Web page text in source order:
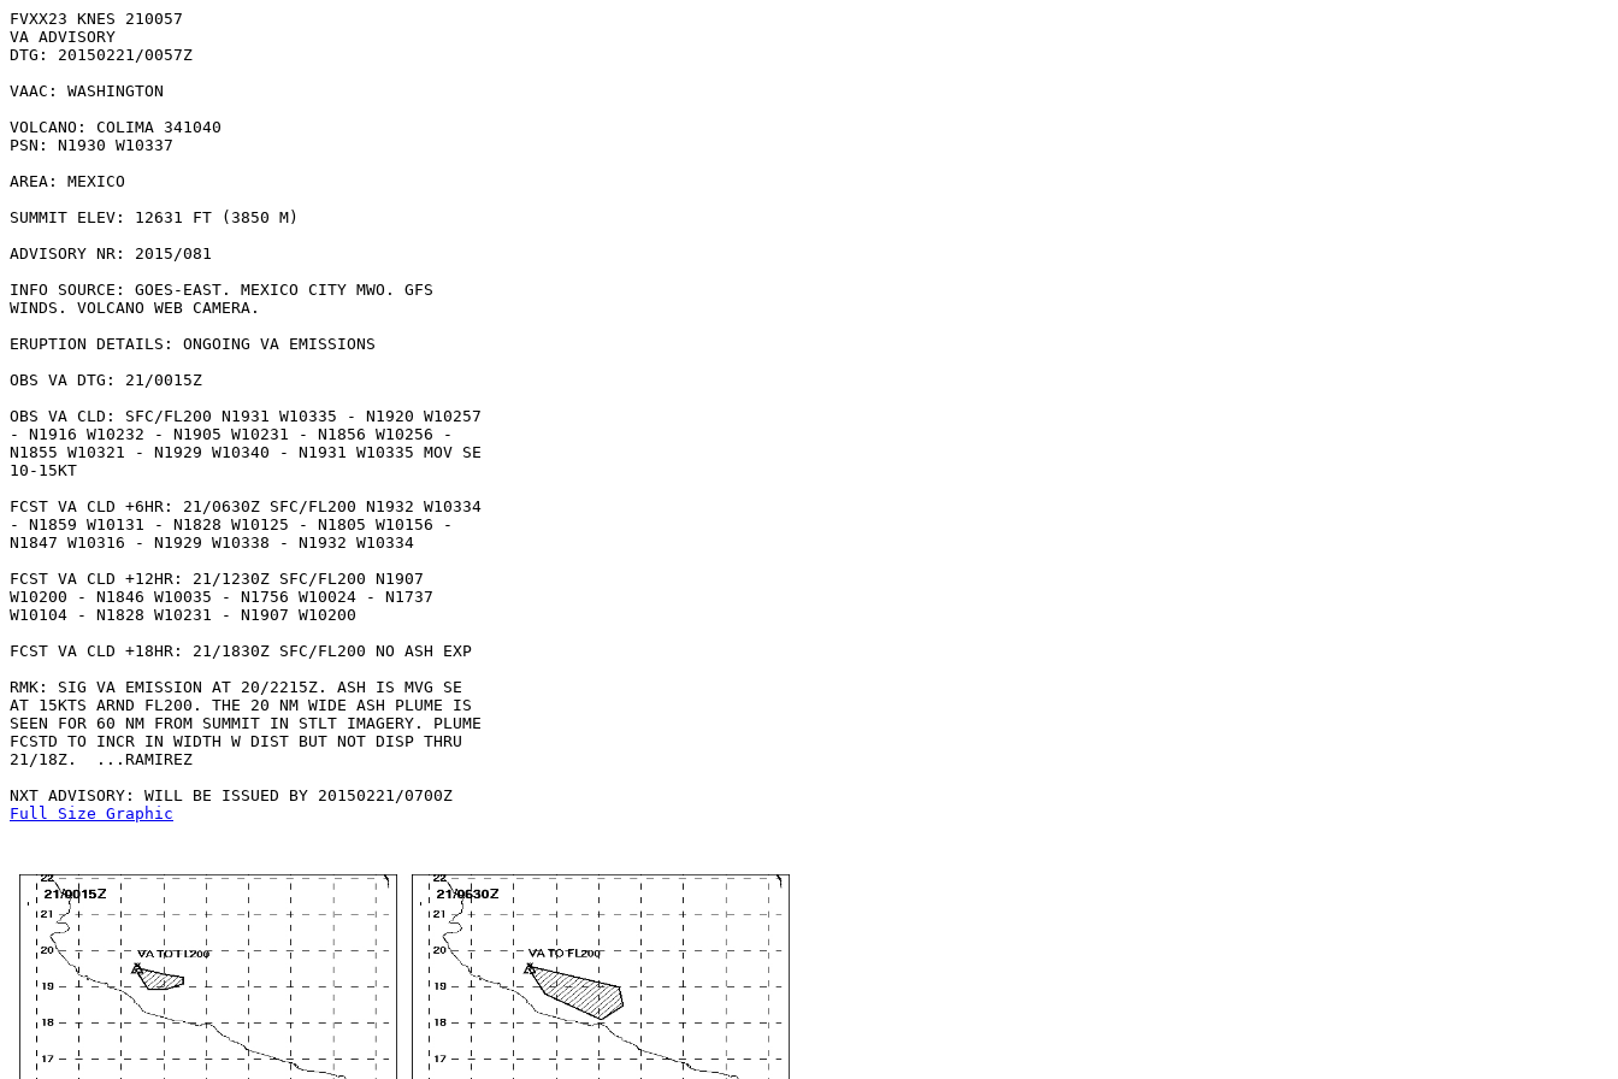
FVXX23 KNES 210057
VA ADVISORY
DTG: 20150221/0057Z
VAAC: WASHINGTON
VOLCANO: COLIMA 341040
PSN: N1930 W10337
AREA: MEXICO
SUMMIT ELEV: 12631 FT (3850 M)
ADVISORY NR: 2015/081
INFO SOURCE: GOES-EAST. MEXICO CITY MWO. GFS
WINDS. VOLCANO WEB CAMERA.
ERUPTION DETAILS: ONGOING VA EMISSIONS
OBS VA DTG: 21/0015Z
OBS VA CLD: SFC/FL200 N1931 W10335 - N1920 W10257
- N1916 W10232 - N1905 W10231 - N1856 W10256 -
N1855 W10321 - N1929 W10340 - N1931 W10335 MOV SE
10-15KT
FCST VA CLD +6HR: 21/0630Z SFC/FL200 N1932 W10334
- N1859 W10131 - N1828 W10125 - N1805 W10156 -
N1847 W10316 - N1929 W10338 - N1932 W10334
FCST VA CLD +12HR: 21/1230Z SFC/FL200 N1907
W10200 - N1846 W10035 - N1756 W10024 - N1737
W10104 - N1828 W10231 - N1907 W10200
FCST VA CLD +18HR: 21/1830Z SFC/FL200 NO ASH EXP
RMK: SIG VA EMISSION AT 20/2215Z. ASH IS MVG SE
AT 15KTS ARND FL200. THE 20 NM WIDE ASH PLUME IS
SEEN FOR 60 NM FROM SUMMIT IN STLT IMAGERY. PLUME
FCSTD TO INCR IN WIDTH W DIST BUT NOT DISP THRU
21/18Z.  ...RAMIREZ
Full Size Graphic